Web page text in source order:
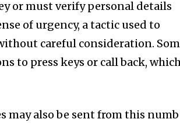
or must verify personal details
of urgency, a tactic used to
careful consideration.
to press keys or call back,
may also be sent from this